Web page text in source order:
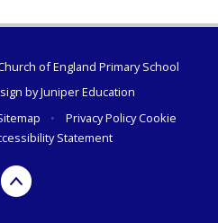
of England Primary School
byJuniper Education
• Privacy PolicyCookie
Statement